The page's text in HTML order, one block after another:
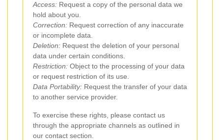
Access: Request a copy of the personal data we
hold about you.
Correction: Request correction of any inaccurate
or incomplete data.
Deletion: Request the deletion of your personal
data under certain conditions.
Restriction: Object to the processing of your data
or request restriction of its use.
Data Portability: Request the transfer of your data
to another service provider.
To exercise these rights, please contact us
through the appropriate channels as outlined in
our contact section.